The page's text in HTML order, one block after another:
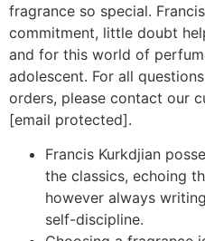
fragrance so special.
commitment, little doubt
and for this world of
adolescent. For all
orders, please contact our
[email protected].
Francis Kurkdjian
the classics, echoing
however always
self-discipline.